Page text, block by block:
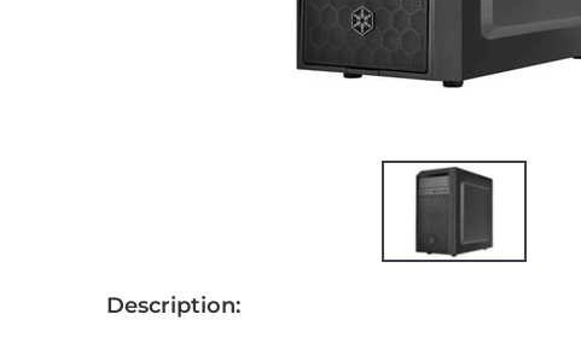
Description: